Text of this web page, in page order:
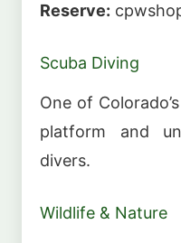
Reserve:
Scuba Diving
One of
platform and
divers.
Wildlife & Nature